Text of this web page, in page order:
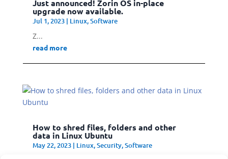
Just announced! Zorin OS in-place
upgrade now available.
Jul 1, 2023| Linux,Software
Z...
read more
How to shred files, folders and other
data in Linux Ubuntu
May 22, 2023| Linux,Security,Software